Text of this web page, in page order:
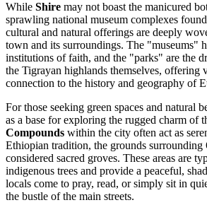
While Shire may not boast the manicured
sprawling national museum complexes
cultural and natural offerings are deeply
town and its surroundings. The "museums"
institutions of faith, and the "parks" are the
the Tigrayan highlands themselves, offering
connection to the history and geography of
For those seeking green spaces and natural
as a base for exploring the rugged charm of
Compounds within the city often act as
Ethiopian tradition, the grounds surrounding
considered sacred groves. These areas are
indigenous trees and provide a peaceful,
locals come to pray, read, or simply sit in
the bustle of the main streets.